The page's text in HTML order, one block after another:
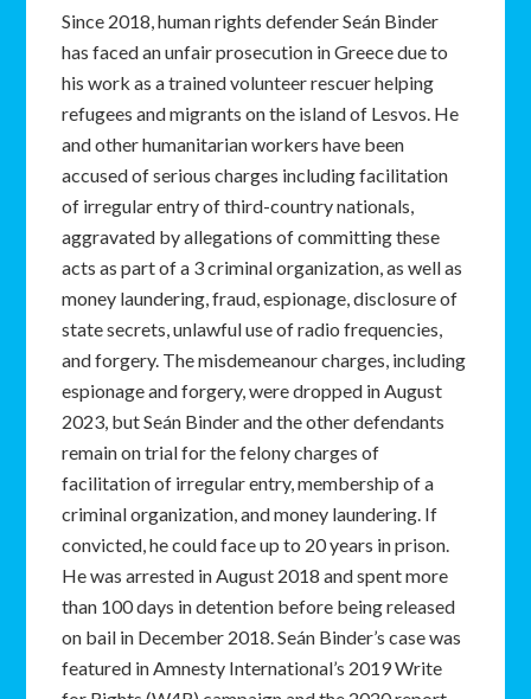
Since 2018, human rights defender Seán Binder
has faced an unfair prosecution in Greece due to
his work as a trained volunteer rescuer helping
refugees and migrants on the island of Lesvos. He
and other humanitarian workers have been
accused of serious charges including facilitation
of irregular entry of third-country nationals,
aggravated by allegations of committing these
acts as part of a 3 criminal organization, as well as
money laundering, fraud, espionage, disclosure of
state secrets, unlawful use of radio frequencies,
and forgery. The misdemeanour charges, including
espionage and forgery, were dropped in August
2023, but Seán Binder and the other defendants
remain on trial for the felony charges of
facilitation of irregular entry, membership of a
criminal organization, and money laundering. If
convicted, he could face up to 20 years in prison.
He was arrested in August 2018 and spent more
than 100 days in detention before being released
on bail in December 2018. Seán Binder’s case was
featured in Amnesty International’s 2019 Write